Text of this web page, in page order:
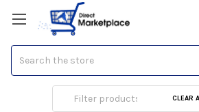
S. Oliver
CLEAR